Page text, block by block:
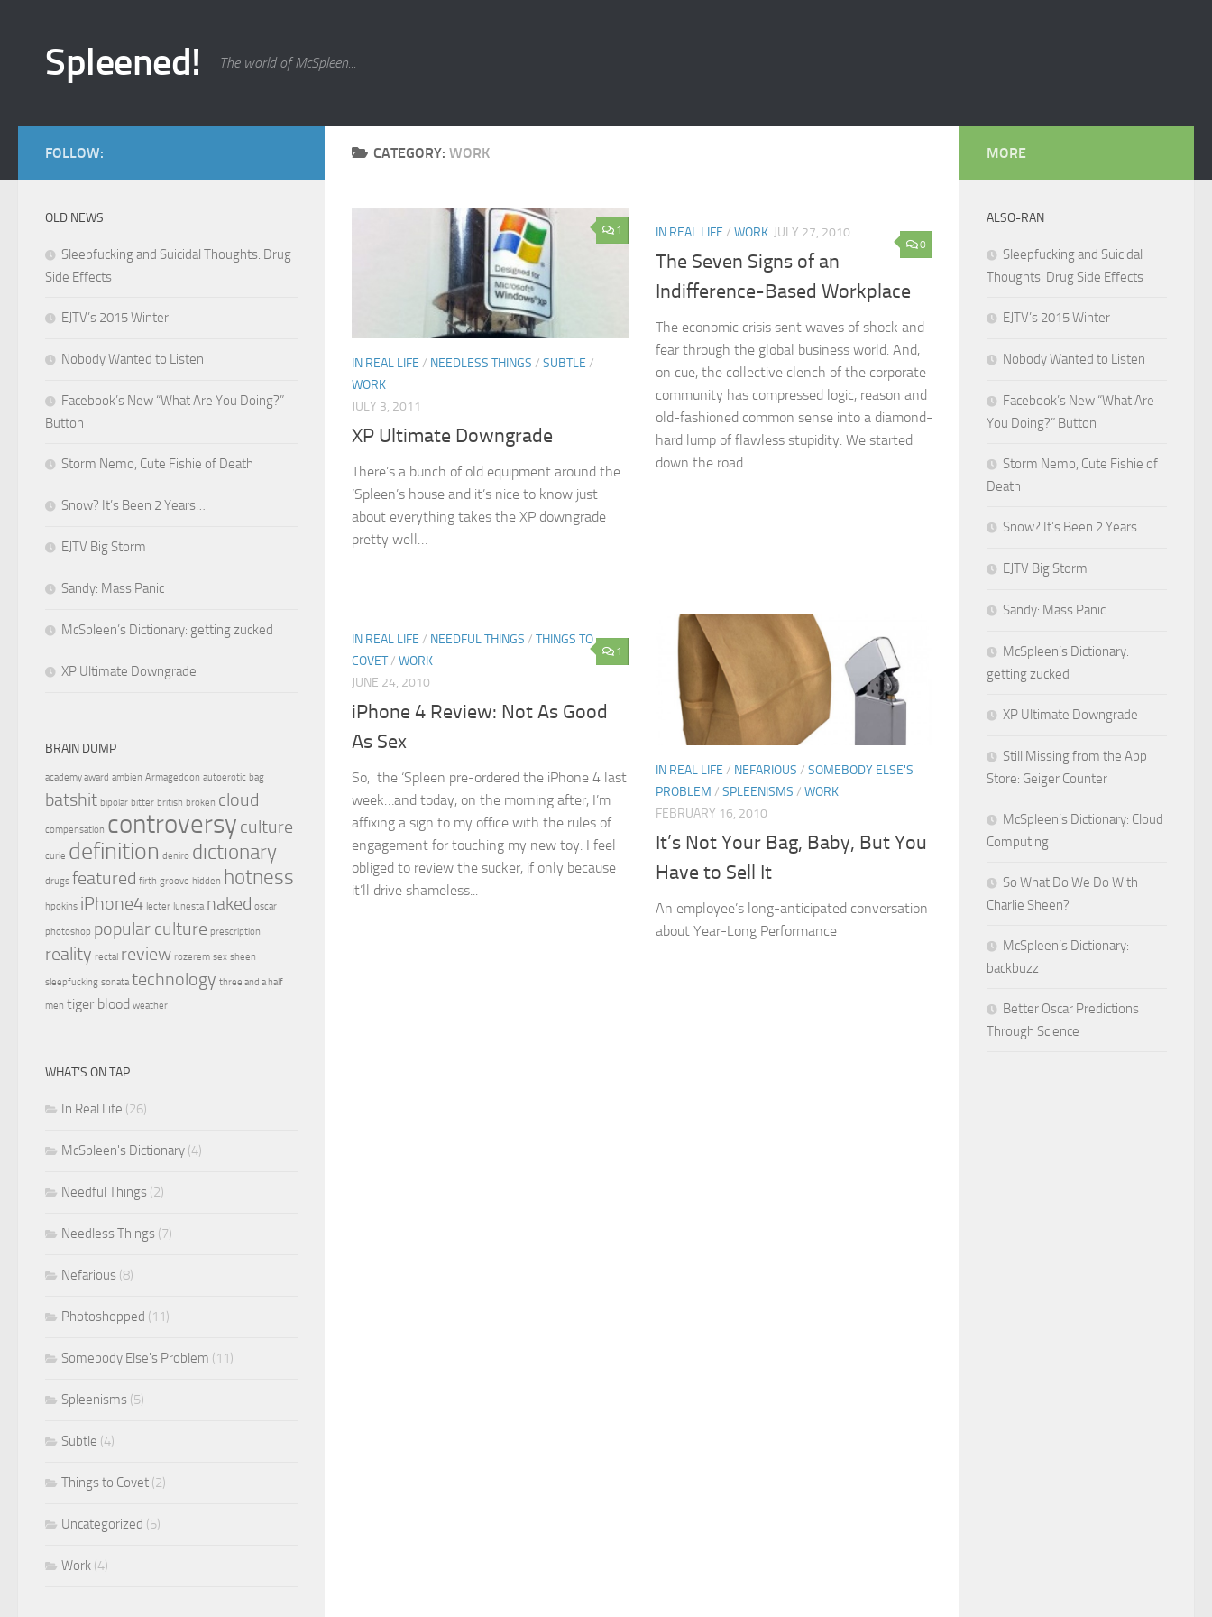
Spleened! The world of McSpleen...
CATEGORY: WORK
1
IN REAL LIFE / NEEDLESS THINGS / SUBTLE /
WORK
JULY 3, 2011
XP Ultimate Downgrade
There’s a bunch of old equipment around the
‘Spleen’s house and it’s nice to know just
about everything takes the XP downgrade
pretty well…
0
IN REAL LIFE / WORK JULY 27, 2010
The Seven Signs of an
Indifference-Based Workplace
The economic crisis sent waves of shock and
fear through the global business world. And,
on cue, the collective clench of the corporate
community has compressed logic, reason and
old-fashioned common sense into a diamond-
hard lump of flawless stupidity. We started
down the road...
1
IN REAL LIFE / NEEDFUL THINGS / THINGS TO
COVET/ WORK
JUNE 24, 2010
iPhone 4 Review: Not As Good
As Sex
So, the ‘Spleen pre-ordered the iPhone 4 last
week…and today, on the morning after, I’m
affixing a sign to my office with the rules of
engagement for touching my new toy. I feel
obliged to review the sucker, if only because
it’ll drive shameless...
IN REAL LIFE / NEFARIOUS / SOMEBODY ELSE'S
PROBLEM / SPLEENISMS / WORK
FEBRUARY 16, 2010
It’s Not Your Bag, Baby, But You
Have to Sell It
An employee’s long-anticipated conversation
about Year-Long Performance
FOLLOW:
OLD NEWS
Sleepfucking and Suicidal Thoughts: Drug
Side Effects
EJTV’s 2015 Winter
Nobody Wanted to Listen
Facebook’s New “What Are You Doing?”
Button
Storm Nemo, Cute Fishie of Death
Snow? It’s Been 2 Years…
EJTV Big Storm
Sandy: Mass Panic
McSpleen’s Dictionary: getting zucked
XP Ultimate Downgrade
BRAIN DUMP
academy award ambien Armageddon autoerotic bag
batshit bipolar bitter british broken cloud
compensation controversy culture
curie definition deniro dictionary
drugs featured firth groove hidden hotness
hpokins iPhone4 lecter lunesta naked oscar
photoshop popular culture prescription
reality rectal review rozerem sex sheen
sleepfucking sonata technology three and a half
men tiger blood weather
WHAT’S ON TAP
In Real Life (26)
McSpleen's Dictionary (4)
Needful Things (2)
Needless Things (7)
Nefarious (8)
Photoshopped (11)
Somebody Else's Problem (11)
Spleenisms (5)
Subtle (4)
Things to Covet (2)
Uncategorized (5)
Work (4)
MORE
ALSO-RAN
Sleepfucking and Suicidal
Thoughts: Drug Side Effects
EJTV’s 2015 Winter
Nobody Wanted to Listen
Facebook’s New “What Are
You Doing?” Button
Storm Nemo, Cute Fishie of
Death
Snow? It’s Been 2 Years…
EJTV Big Storm
Sandy: Mass Panic
McSpleen’s Dictionary:
getting zucked
XP Ultimate Downgrade
Still Missing from the App
Store: Geiger Counter
McSpleen’s Dictionary: Cloud
Computing
So What Do We Do With
Charlie Sheen?
McSpleen’s Dictionary:
backbuzz
Better Oscar Predictions
Through Science